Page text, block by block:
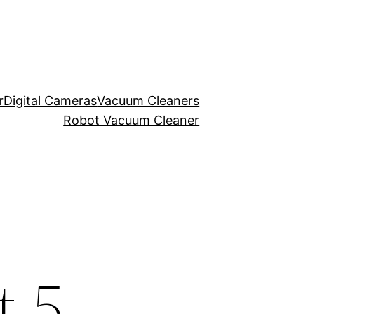
Digital CamerasVacuum Cleaners
Robot Vacuum Cleaner